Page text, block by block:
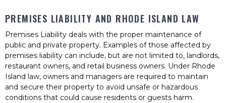
PREMISES LIABILITY AND RHODE ISLAND LAW
Premises Liability deals with the proper maintenance of
public and private property. Examples of those affected by
premises liability can include, but are not limited to, landlords,
restaurant owners, and retail business owners. Under Rhode
Island law, owners and managers are required to maintain
and secure their property to avoid unsafe or hazardous
conditions that could cause residents or guests harm.